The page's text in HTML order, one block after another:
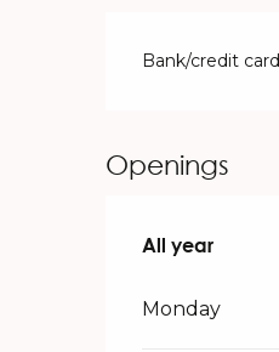
Bank/credit card
Openings
All year
All year
Monday